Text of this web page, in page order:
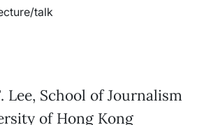
talk
School of Journalism
of Hong Kong